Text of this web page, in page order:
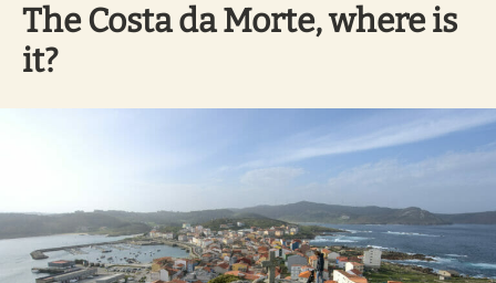
The Costa da Morte, where is
it?